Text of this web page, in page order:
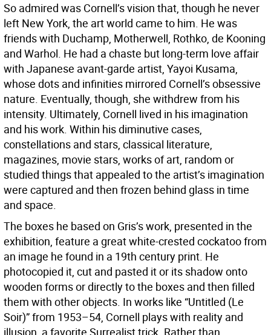
So admired was Cornell’s vision that, though he never
left New York, the art world came to him. He was
friends with Duchamp, Motherwell, Rothko, de Kooning
and Warhol. He had a chaste but long-term love affair
with Japanese avant-garde artist, Yayoi Kusama,
whose dots and infinities mirrored Cornell’s obsessive
nature. Eventually, though, she withdrew from his
intensity. Ultimately, Cornell lived in his imagination
and his work. Within his diminutive cases,
constellations and stars, classical literature,
magazines, movie stars, works of art, random or
studied things that appealed to the artist’s imagination
were captured and then frozen behind glass in time
and space.
The boxes he based on Gris’s work, presented in the
exhibition, feature a great white-crested cockatoo from
an image he found in a 19th century print. He
photocopied it, cut and pasted it or its shadow onto
wooden forms or directly to the boxes and then filled
them with other objects. In works like “Untitled (Le
Soir)” from 1953–54, Cornell plays with reality and